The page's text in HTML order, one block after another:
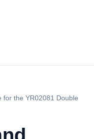
for the YR02081 Double